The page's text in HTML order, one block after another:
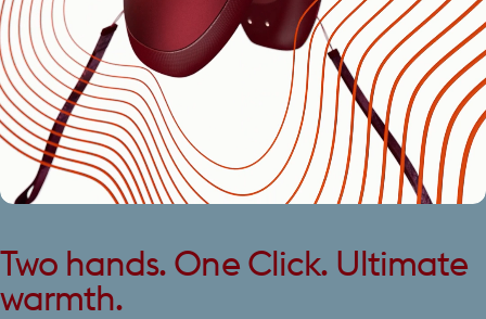
Two hands. One Click. Ultimate
warmth.